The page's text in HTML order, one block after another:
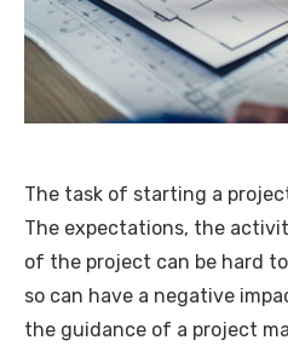
The task of starting a
The expectations, the
of the project can be hard
so can have a negative
the guidance of a project